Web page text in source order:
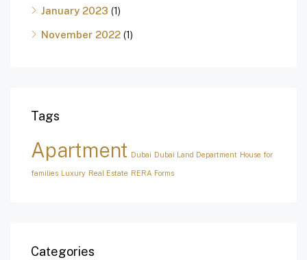
January 2023 (1)
November 2022 (1)
Tags
Apartment Dubai Dubai Land Department House for
families Luxury Real Estate RERA Forms
Categories